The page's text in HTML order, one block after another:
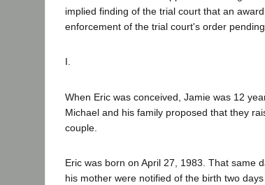
implied finding of the trial court that an
enforcement of the trial court's order pending
I.
When Eric was conceived, Jamie was 12
Michael and his family proposed that they
couple.
Eric was born on April 27, 1983. That same
his mother were notified of the birth two